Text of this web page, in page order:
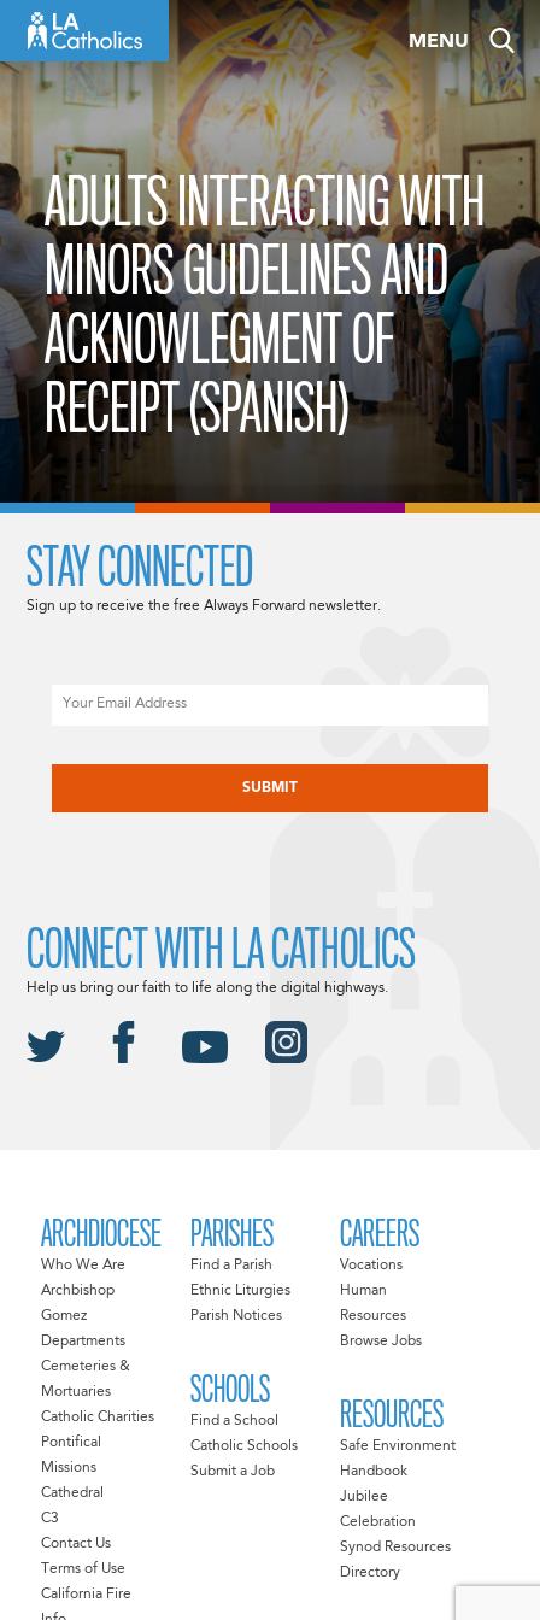
content
MENU
ADULTS INTERACTING WITH
MINORS GUIDELINES AND
ACKNOWLEGMENT OF
RECEIPT (SPANISH)
ARCHDIOCESE
Who We Are
Archbishop
Gomez
Departments
Cemeteries &
Mortuaries
Catholic Charities
Pontifical
Missions
Cathedral
C3
Contact Us
Terms of Use
California Fire
PARISHES
Find a Parish
Ethnic Liturgies
Parish Notices
SCHOOLS
Find a School
Catholic Schools
Submit a Job
CAREERS
Vocations
Human
Resources
Browse Jobs
RESOURCES
Safe Environment
Handbook
Jubilee
Celebration
Synod Resources
Directory
STAY CONNECTED
Sign up to receive the free Always Forward newsletter.
CONNECT WITH LA CATHOLICS
Help us bring our faith to life along the digital highways.